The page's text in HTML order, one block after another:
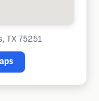
TX 75251